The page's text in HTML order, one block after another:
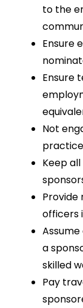
to the
Ensure
Ensure
Not
Keep
Provide
officers
a
skilled
Pay